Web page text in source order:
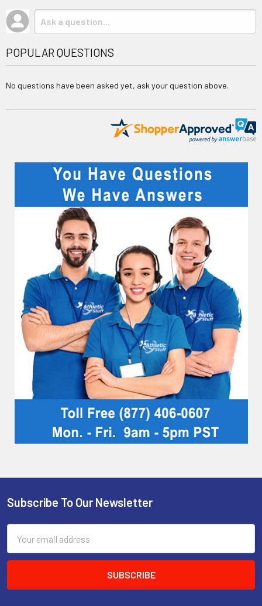
POPULAR QUESTIONS
No questions have been asked yet, ask your question above.
Footer
Subscribe To Our Newsletter
Address